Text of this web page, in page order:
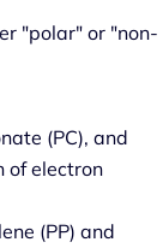
"polar" or "non-
(PC), and
of electron
(PP) and